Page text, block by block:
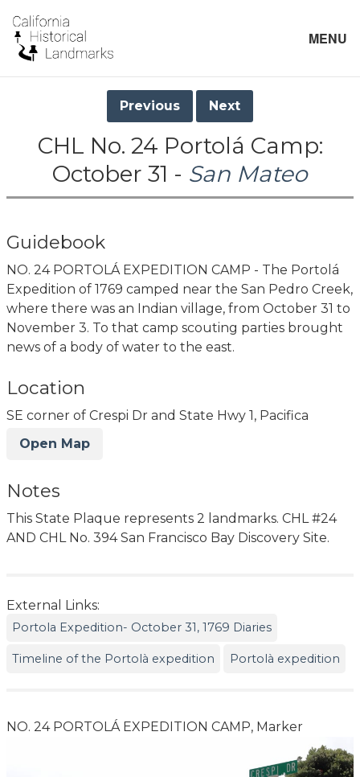
MENU
Previous Next
CHL No. 24 Portolá Camp:
October 31 - San Mateo
Guidebook
NO. 24 PORTOLÁ EXPEDITION CAMP - The Portolá
Expedition of 1769 camped near the San Pedro Creek,
where there was an Indian village, from October 31 to
November 3. To that camp scouting parties brought
news of a body of water to the east.
Location
SE corner of Crespi Dr and State Hwy 1, Pacifica
Open Map
Notes
This State Plaque represents 2 landmarks. CHL #24
AND CHL No. 394 San Francisco Bay Discovery Site.
External Links:
Portola Expedition- October 31, 1769 Diaries
Timeline of the Portolà expedition Portolà expedition
NO. 24 PORTOLÁ EXPEDITION CAMP, Marker